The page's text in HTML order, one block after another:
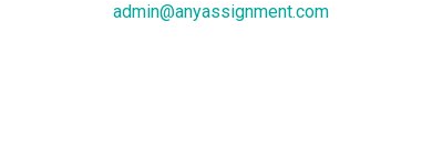
admin@anyassignment.com